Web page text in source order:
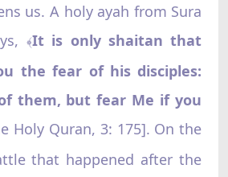
us. A holy ayah from Sura
﴾It is only shaitan that
the fear of his disciples:
them, but fear Me if you
Holy Quran, 3: 175]. On the
that happened after the